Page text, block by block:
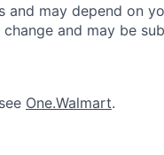
may depend on
and may be
One.Walmart.